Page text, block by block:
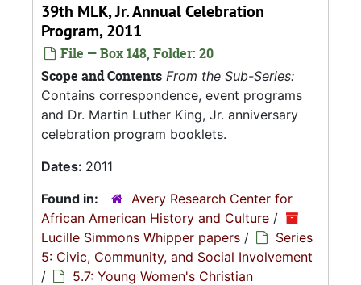
39th MLK, Jr. Annual Celebration
Program, 2011
File — Box 148, Folder: 20
Scope and Contents From the Sub-Series:
Contains correspondence, event programs
and Dr. Martin Luther King, Jr. anniversary
celebration program booklets.
Dates: 2011
Found in:
Avery Research Center for
African American History and Culture /
Lucille Simmons Whipper papers /
Series
5: Civic, Community, and Social Involvement
/
5.7: Young Women's Christian